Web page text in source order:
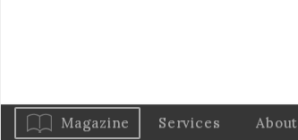
Magazine Services About